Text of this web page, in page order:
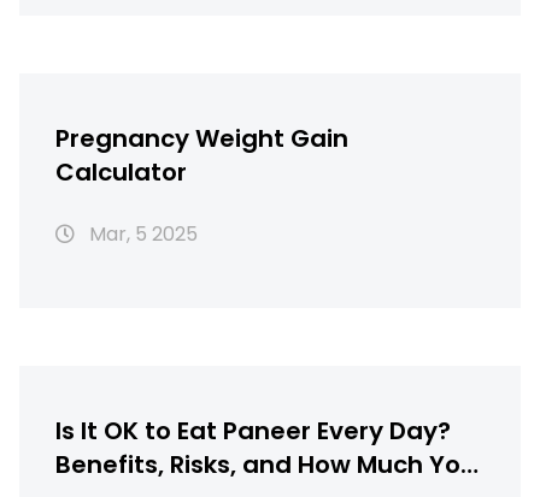
Pregnancy Weight Gain
Calculator
Mar, 5 2025
Is It OK to Eat Paneer Every Day?
Benefits, Risks, and How Much You